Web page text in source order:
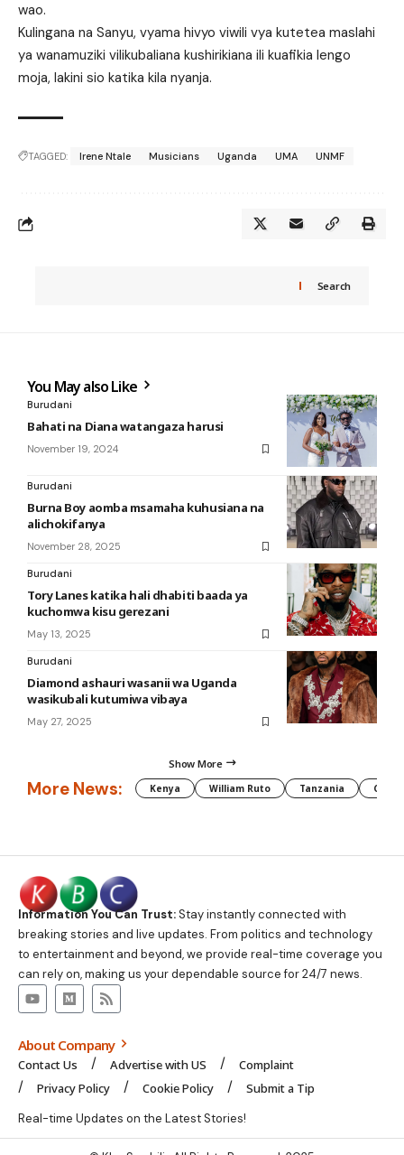
wao.
Kulingana na Sanyu, vyama hivyo viwili vya kutetea maslahi
ya wanamuziki vilikubaliana kushirikiana ili kuafikia lengo
moja, lakini sio katika kila nyanja.
TAGGED: Irene Ntale Musicians Uganda UMA UNMF
Search
You May also Like
Burudani
Bahati na Diana watangaza harusi
November 19, 2024
Burudani
Burna Boy aomba msamaha kuhusiana na
alichokifanya
November 28, 2025
Burudani
Tory Lanes katika hali dhabiti baada ya
kuchomwa kisu gerezani
May 13, 2025
Burudani
Diamond ashauri wasanii wa Uganda
wasikubali kutumiwa vibaya
May 27, 2025
Show More
More News: Kenya William Ruto Tanzania CAF
Information You Can Trust:Stay instantly connected with
breaking stories and live updates. From politics and technology
to entertainment and beyond, we provide real-time coverage you
can rely on, making us your dependable source for 24/7 news.
About Company
Contact Us Advertise with US
Complaint
Privacy Policy
Cookie Policy Submit a Tip
Real-time Updates on the Latest Stories!